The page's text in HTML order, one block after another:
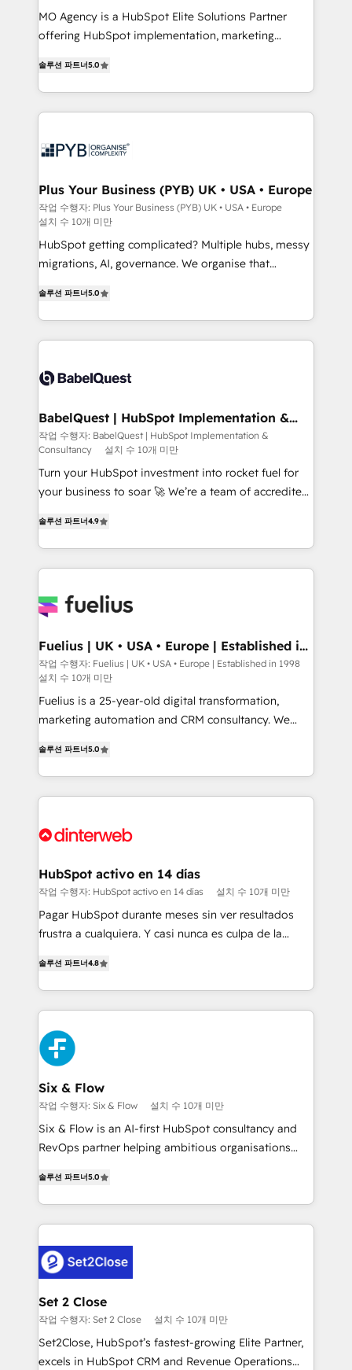
integrations across your full tech stack. - Custom
object setup, CMS builds, and full-funnel automation.
nurturing sequences. - Cross-hub setup across
Marketing, Sales, Operations, and Service Hubs. -
Ongoing optimization, managed support, and
powerful growth engine. Built to convert, scale, and
MO Agency is a HubSpot Elite Solutions Partner
offering HubSpot implementation, marketing
paid media, content marketing, AEO and GEO (AI
search optimisation), and HubSpot Content Hub and
WordPress development. We work with enterprise
professional services, financial services and
Town, Dubai & London. 500+ HubSpot CRM
implementations delivered. AI visibility coverage
across ChatGPT, Claude, Perplexity, Gemini and
Google AI Overviews. HubSpot Impact Award -
Customer First HubSpot Impact Award - Integrations
Migration Excellence HubSpot Impact Award -
Platform Excellence 40+ full-time HubSpot
professionals. 100s of certifications and
솔루션 파트너5.0
Plus Your Business (PYB) UK • USA • Europe
작업 수행자: Plus Your Business (PYB) UK • USA • Europe
설치 수 10개 미만
HubSpot getting complicated? Multiple hubs, messy
migrations, AI, governance. We organise that
Welcome to our Profile! We help with: • CRM
implementation, reports, workflows, and team
training • CRM migration from Salesforce, Pipedrive,
custom API integrations • AI governance for
Boutique 'Elite' team of 12 • 150+ clients across Sales
Hub, Marketing Hub, Service Hub, Data Hub and
CMS • ISO/IEC 27001:2022, ISO 9001:2015, and ISO
42001:2023 certified - the AI management standard •
GuardHub: our AI governance framework, built on
'𝗖𝗼𝗻𝘁𝗮𝗰𝘁 𝗯𝘂𝘀𝗶𝗻𝗲𝘀𝘀' button to get in touch (𝘸𝘦'𝘳𝘦
𝘴𝘶𝘱𝘦𝘳 𝘳𝘦𝘴𝘱𝘰𝘯𝘴𝘪𝘷𝘦)
솔루션 파트너5.0
BabelQuest | HubSpot Implementation &
Consultancy
작업 수행자: BabelQuest | HubSpot Implementation &
Consultancy
설치 수 10개 미만
Turn your HubSpot investment into rocket fuel for
your business to soar 🚀 We’re a team of accredited
implement the platform into complex business
environments, optimise what you've got and make
sure you can actually use it, build your website in
for you and execute it on HubSpot. We are on the
framework, meaning we've been accredited by
HubSpot and vetted by the CCS, which means we
can support public sector companies as well the
other ones listed in our profile. Our services: -
HubSpot implementation - HubSpot CMS website
is there for you to: - Grow revenue, and run your
business more efficiently - Build stronger
relationships with customers - Make better
more people - Get the most out of your HubSpot
솔루션 파트너4.9
Fuelius | UK • USA • Europe | Established in
1998
작업 수행자: Fuelius | UK • USA • Europe | Established in 1998
설치 수 10개 미만
Fuelius is a 25-year-old digital transformation,
marketing automation and CRM consultancy. We
maximise their return from digital and fuel their
growth. We modernise platforms, streamline
operations that are causing inefficiencies, improve
supercharge revenue operations Key services: • CRM
Transformation / Web Development • RevOps &
Sales Consulting • Marketing Automation What
makes us different? 🚀 Top 0.5% of global HubSpot
agencies ⚙️ The strongest technical ability and
partners who will embed ourselves into your
business, processes and systems 🏢 We specialise in
complex use cases 🏆 CRM Implementation,
Platform Enablement, Custom Integration and
Certified
솔루션 파트너5.0
HubSpot activo en 14 días
작업 수행자: HubSpot activo en 14 días 설치 수 10개 미만
Pagar HubSpot durante meses sin ver resultados
frustra a cualquiera. Y casi nunca es culpa de la
implementó. Trabajamos con un catálogo de +80
casos de uso: cada uno resuelve un problema
concreto de tu operación en HubSpot. La entrega
toma de 1 a 3 semanas por caso, abordamos varios
en paralelo cuando tiene sentido, y siempre
confirmamos resultados antes de seguir avanzando.
Empiezas a ver resultados antes de que termine el
mes. 🏆 HubSpot Partner of the Year 2022, máximo
reconocimiento del ecosistema. Elite Solutions
Partner, el nivel más alto. +700 clientes
Hospital ABC, Hogares Unión, Yves Rocher,
MacStore, Café Britt, Bella Piel, confiaron en
respuestas para empezar. Te ayudamos a identificar
el primer caso de uso que más impacto te dará.
días.
솔루션 파트너4.8
Six & Flow
작업 수행자: Six & Flow 설치 수 10개 미만
Six & Flow is an AI-first HubSpot consultancy and
RevOps partner helping ambitious organisations
Operating across the UK, Netherlands, Ireland, and
Canada, we’ve delivered thousands of successful
HubSpot projects for mid-market and enterprise
combine HubSpot, data, and AI to design connected
go-to-market systems that align people, process,
and technology for predictable, scalable revenue
growth. Our expertise spans RevOps, CRM and data
architecture, AI enablement, and strategic marketing,
delivered through our proprietary FLAIR framework
솔루션 파트너5.0
Set 2 Close
작업 수행자: Set 2 Close 설치 수 10개 미만
Set2Close, HubSpot’s fastest-growing Elite Partner,
excels in HubSpot CRM and Revenue Operations